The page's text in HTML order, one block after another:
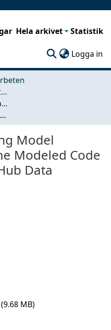
Hela arkivet Statistik
Logga in
Data- och informationsteknik (CSE)
Examensarbeten för masterexamen
Manually Mapping Model Elements onto the Modeled Code by Analyzing GitHub Data
Model
Modeled Code
Data
(9.68 MB)